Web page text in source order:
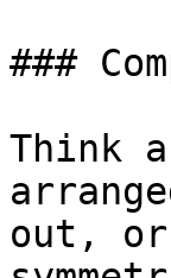
###
Think
out, or